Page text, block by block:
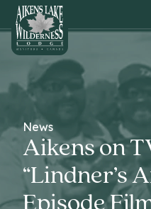
HOME
News
Aikens on
“Lindner’s